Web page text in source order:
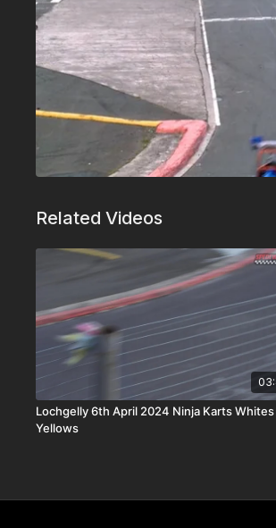
Related Videos
Lochgelly 6th April 2024 Ninja Karts Whites
Yellows